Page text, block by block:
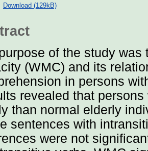
Download (129kB)
of the study
(WMC) and its
in persons
revealed that
than normal elderly
sentences with
were not